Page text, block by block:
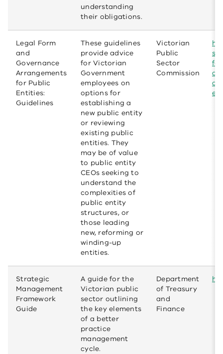
understanding
their obligations.
Legal Form
and
Governance
Arrangements
for Public
Entities:
Guidelines
These guidelines
provide advice
for Victorian
Government
employees on
options for
establishing a
new public entity
or reviewing
existing public
entities. They
may be of value
to public entity
CEOs seeking to
understand the
complexities of
public entity
structures, or
those leading
new, reforming or
winding-up
entities.
Victorian
Public
Sector
Commission
Strategic
Management
Framework
Guide
A guide for the
Victorian public
sector outlining
the key elements
of a better
practice
management
cycle.
Department
of Treasury
and
Finance